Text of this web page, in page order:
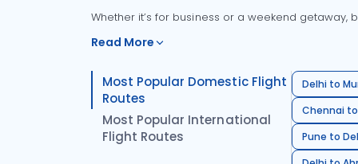
Whether it’s for business or a weekend
Read More
Most Popular Domestic Flight
Routes
Most Popular International
Flight Routes
Delhi to
Chennai
Pune to